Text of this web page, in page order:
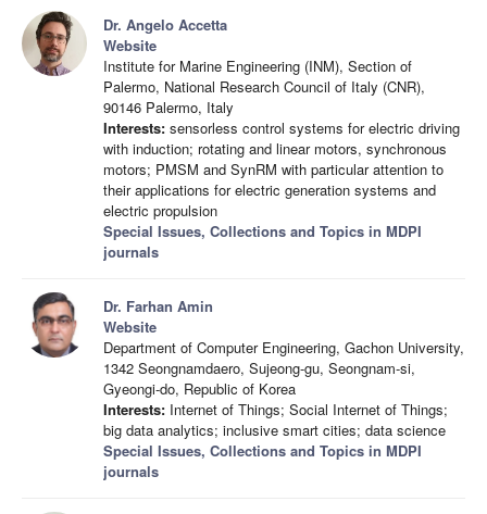
Dr. Angelo Accetta
Website
Institute for Marine Engineering (INM), Section of
Palermo, National Research Council of Italy (CNR),
90146 Palermo, Italy
Interests: sensorless control systems for electric driving
with induction; rotating and linear motors, synchronous
motors; PMSM and SynRM with particular attention to
their applications for electric generation systems and
electric propulsion
Special Issues, Collections and Topics in MDPI
journals
Dr. Farhan Amin
Website
Department of Computer Engineering, Gachon University,
1342 Seongnamdaero, Sujeong-gu, Seongnam-si,
Gyeongi-do, Republic of Korea
Interests: Internet of Things; Social Internet of Things;
big data analytics; inclusive smart cities; data science
Special Issues, Collections and Topics in MDPI
journals